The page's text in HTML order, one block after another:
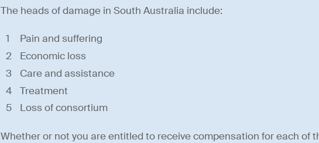
The heads of damage in South Australia include:
Pain and suffering
Economic loss
Care and assistance
Treatment
Loss of consortium
Whether or not you are entitled to receive compensation for each of